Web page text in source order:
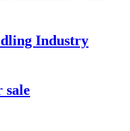
Industry
sale